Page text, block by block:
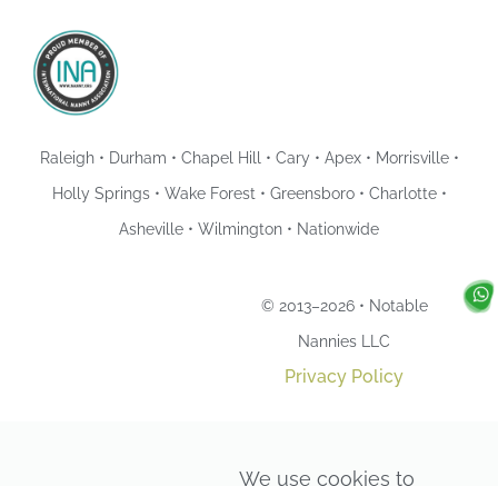
Raleigh • Durham • Chapel Hill • Cary • Apex • Morrisville •
Holly Springs • Wake Forest • Greensboro • Charlotte •
Asheville • Wilmington • Nationwide
© 2013–2026 • Notable
Nannies LLC
Privacy Policy
We use cookies to